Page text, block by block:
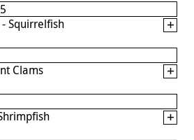
Squirrelfish
Clams